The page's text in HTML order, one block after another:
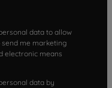
data to allow
me marketing
electronic means
data by